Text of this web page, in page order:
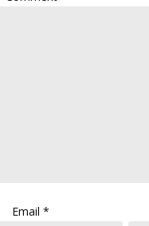
Email*